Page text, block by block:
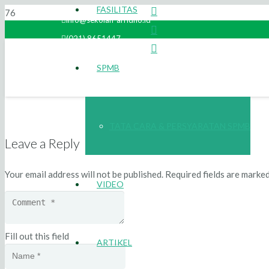
info@sekolah-arridho.id
(021) 8651447
FASILITAS
SPMB
VIDEO
ARTIKEL
Leave a Reply
Your email address will not be published. Required fields are
Fill out this field